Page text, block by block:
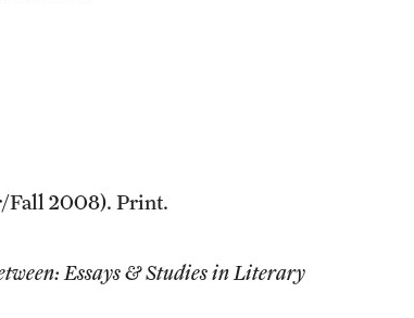
Fall 2008). Print.
Essays & Studies in Literary